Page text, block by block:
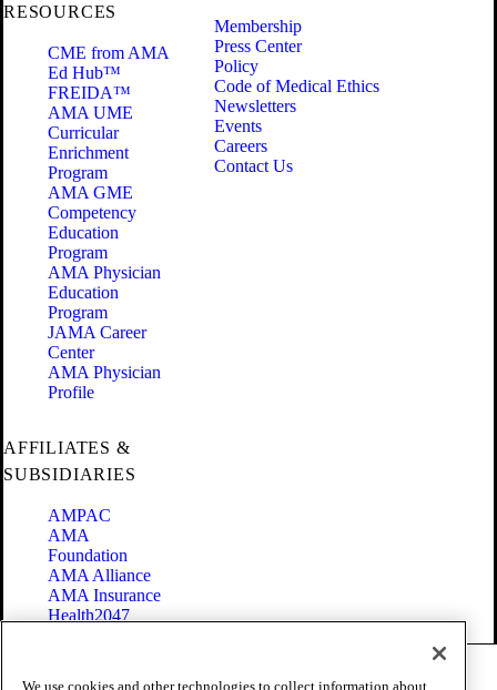
RESOURCES
CME from AMA
Ed Hub™
FREIDA™
AMA UME
Curricular
Enrichment
Program
AMA GME
Competency
Education
Program
AMA Physician
Education
Program
JAMA Career
Center
AMA Physician
Profile
Membership
Press Center
Policy
Code of Medical Ethics
Newsletters
Events
Careers
Contact Us
AFFILIATES &
SUBSIDIARIES
AMPAC
AMA
Foundation
AMA Alliance
AMA Insurance
Health2047
We use cookies and other technologies to collect information about